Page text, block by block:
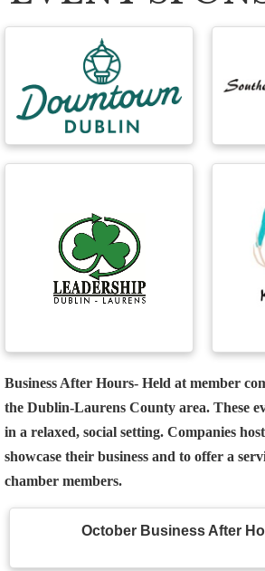
Business After Hours- Held at member
the Dublin-Laurens County area. These
in a relaxed, social setting. Companies
showcase their business and to offer a
chamber members.
October Business After